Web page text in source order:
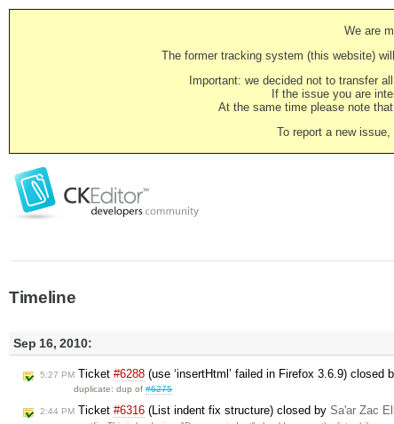
We are
The former tracking system (this website)
Important: we decided not to transfer
If the issue you are
At the same time please note
To report a new issue,
Timeline
Sep 16, 2010:
5:27 PM Ticket #6288 (use ‘insertHtml’ failed in Firefox 3.6.9) closed
duplicate: dup of#6275
2:44 PM Ticket #6316 (List indent fix structure) closed by Sa'ar Zac